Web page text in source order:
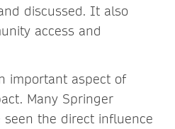
discussed. It also
access and
important aspect of
Many Springer
seen the direct influence